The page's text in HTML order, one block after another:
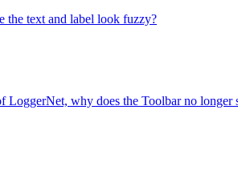
the text and label look fuzzy?
LoggerNet, why does the Toolbar no longer